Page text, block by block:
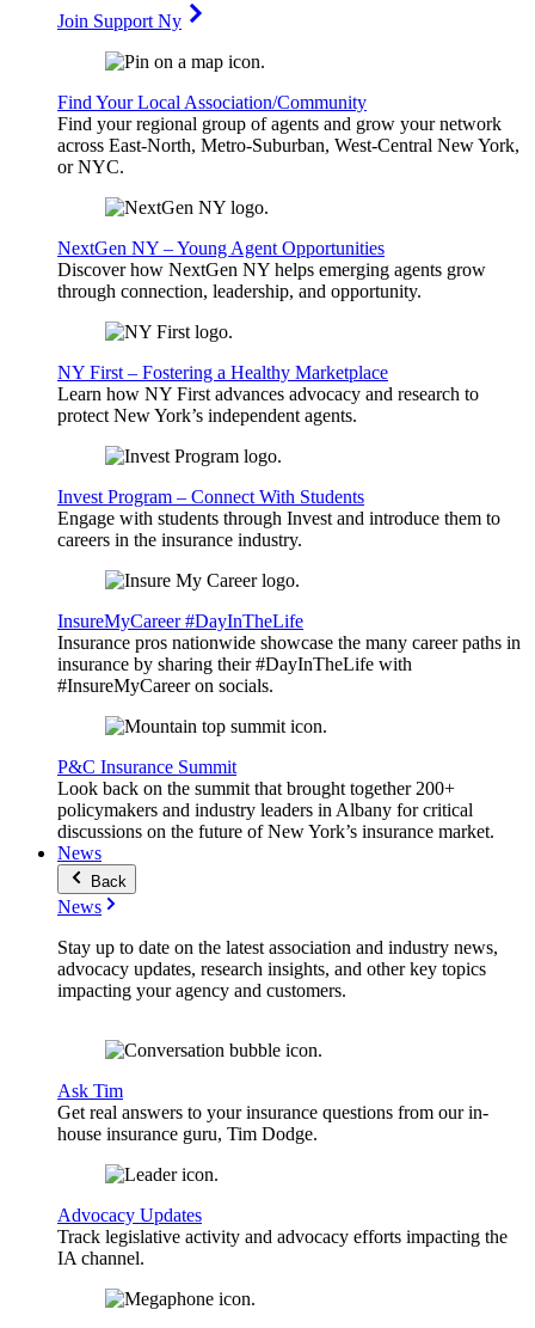
Join Support Ny
Find Your Local Association/Community
Find your regional group of agents and grow your network
across East-North, Metro-Suburban, West-Central New York,
or NYC.
NextGen NY – Young Agent Opportunities
Discover how NextGen NY helps emerging agents grow
through connection, leadership, and opportunity.
NY First – Fostering a Healthy Marketplace
Learn how NY First advances advocacy and research to
protect New York’s independent agents.
Invest Program – Connect With Students
Engage with students through Invest and introduce them to
careers in the insurance industry.
InsureMyCareer #DayInTheLife
Insurance pros nationwide showcase the many career paths in
insurance by sharing their #DayInTheLife with
#InsureMyCareer on socials.
P&C Insurance Summit
Look back on the summit that brought together 200+
policymakers and industry leaders in Albany for critical
discussions on the future of New York’s insurance market.
News
Back
News
Stay up to date on the latest association and industry news,
advocacy updates, research insights, and other key topics
impacting your agency and customers.
Ask Tim
Get real answers to your insurance questions from our in-
house insurance guru, Tim Dodge.
Advocacy Updates
Track legislative activity and advocacy efforts impacting the
IA channel.